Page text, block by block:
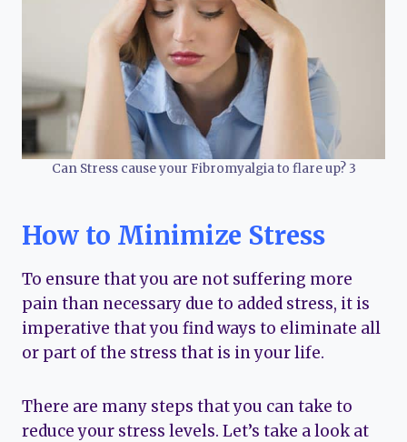
Can Stress cause your Fibromyalgia to flare up? 3
How to Minimize Stress
To ensure that you are not suffering more
pain than necessary due to added stress, it is
imperative that you find ways to eliminate all
or part of the stress that is in your life.
There are many steps that you can take to
reduce your stress levels. Let’s take a look at